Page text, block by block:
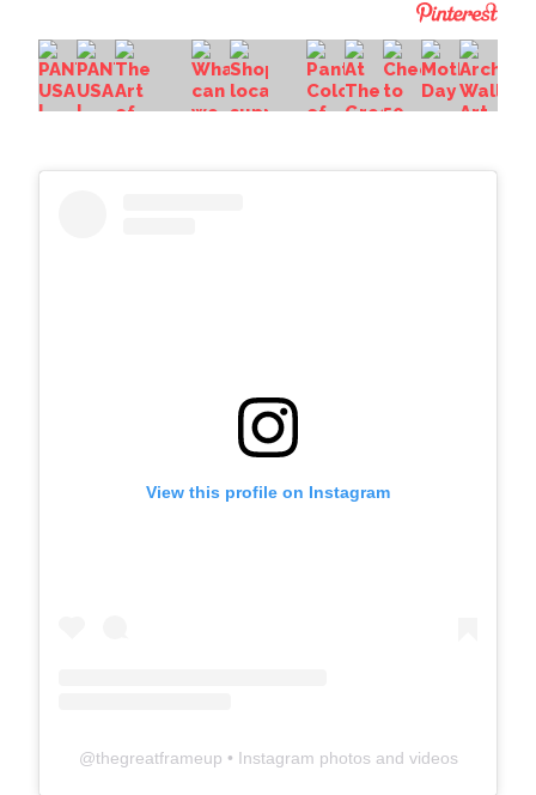
View this profile on Instagram
@thegreatframeup • Instagram photos and videos